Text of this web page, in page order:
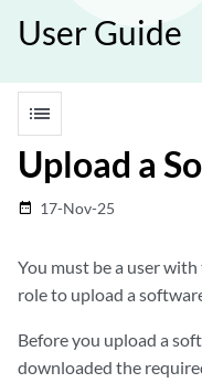
User Guide
list
Upload a
date_range 17-Nov-25
You must be a user
role to upload a
Before you upload a
downloaded the